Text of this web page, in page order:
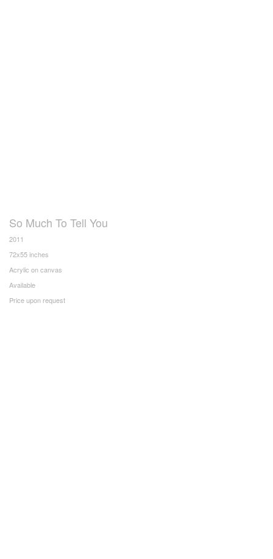
So Much To Tell You
2011
72x55 inches
Acrylic on canvas
Available
Price upon request